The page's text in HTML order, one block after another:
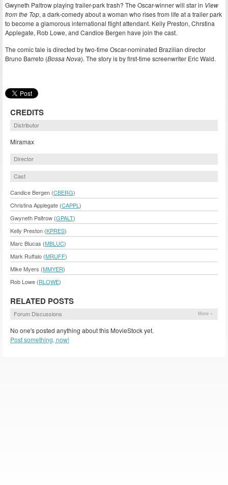
Gwyneth Paltrow playing trailer-park trash? The Oscar-winner will star in View
from the Top, a dark-comedy about a woman who rises from life at a trailer park
to become a glamorous international flight attendant. Kelly Preston, Chrstina
Applegate, Rob Lowe, and Candice Bergen have join the cast.
The comic tale is directed by two-time Oscar-nominated Brazilian director
Bruno Barreto (Bossa Nova). The story is by first-time screenwriter Eric Wald.
CREDITS
Distributor
Miramax
Director
Cast
Candice Bergen (CBERG)
Christina Applegate (CAPPL )
Gwyneth Paltrow (GPALT)
Kelly Preston (KPRES)
Marc Blucas (MBLUC)
Mark Ruffalo (MRUFF)
Mike Myers (MMYER)
Rob Lowe (RLOWE)
RELATED POSTS
Forum Discussions More »
No one's posted anything about this MovieStock yet.
Post something, now!